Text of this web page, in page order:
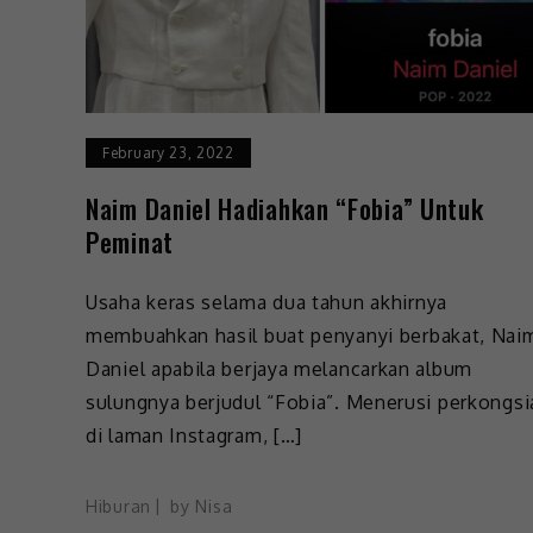
February 23, 2022
Naim Daniel Hadiahkan “Fobia” Untuk
Peminat
Usaha keras selama dua tahun akhirnya
membuahkan hasil buat penyanyi berbakat,
Daniel apabila berjaya melancarkan album
sulungnya berjudul “Fobia”. Menerusi
di laman Instagram, […]
Hiburan by Nisa